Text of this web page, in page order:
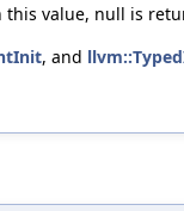
this value, null is
, and